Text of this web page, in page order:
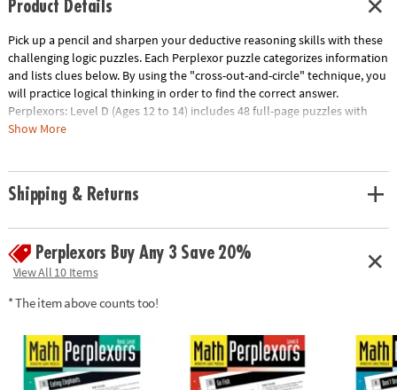
Product Details
Pick up a pencil and sharpen your deductive reasoning skills with these
challenging logic puzzles. Each Perplexor puzzle categorizes information
and lists clues below. By using the "cross-out-and-circle" technique, you
will practice logical thinking in order to find the correct answer.
Perplexors: Level D (Ages 12 to 14) includes 48 full-page puzzles with
solutions. This book is reproducible for single-classroom use. Please see
Age Recommendation:
Show More
Shipping & Returns
Perplexors Buy Any 3 Save 20%
View All 10 Items
* The item above counts too!